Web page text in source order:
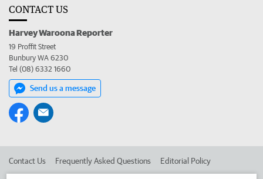
CONTACT US
Harvey Waroona Reporter
19 Proffit Street
Bunbury WA 6230
Tel (08) 6332 1660
Send us a message
Contact Us Frequently Asked Questions Editorial Policy